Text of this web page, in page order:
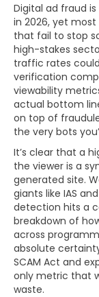
Digital ad fraud
in 2026, yet
that fail to stop
high-stakes
traffic rates
verification
viewability
actual bottom
on top of
the very bots
It’s clear that a
the viewer is a
generated site.
giants like IAS
detection hits a
breakdown of
across
absolute
SCAM Act and
only metric that
waste.